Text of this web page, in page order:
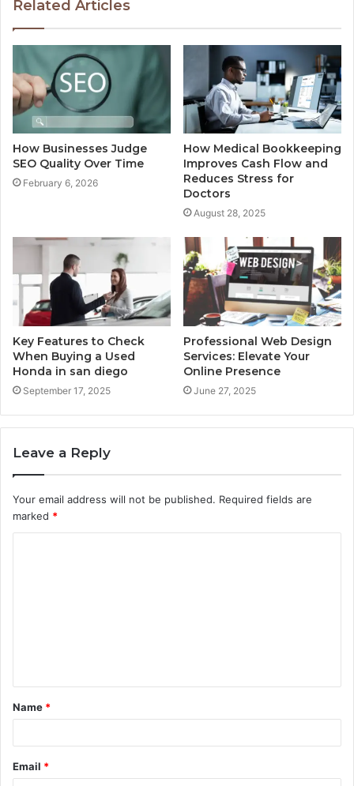
Related Articles
How Businesses Judge
SEO Quality Over Time
February 6, 2026
How Medical Bookkeeping
Improves Cash Flow and
Reduces Stress for
Doctors
August 28, 2025
Key Features to Check
When Buying a Used
Honda in san diego
September 17, 2025
Professional Web Design
Services: Elevate Your
Online Presence
June 27, 2025
Leave a Reply
Your email address will not be published. Required fields are
marked *
t
*
Name *
Email *